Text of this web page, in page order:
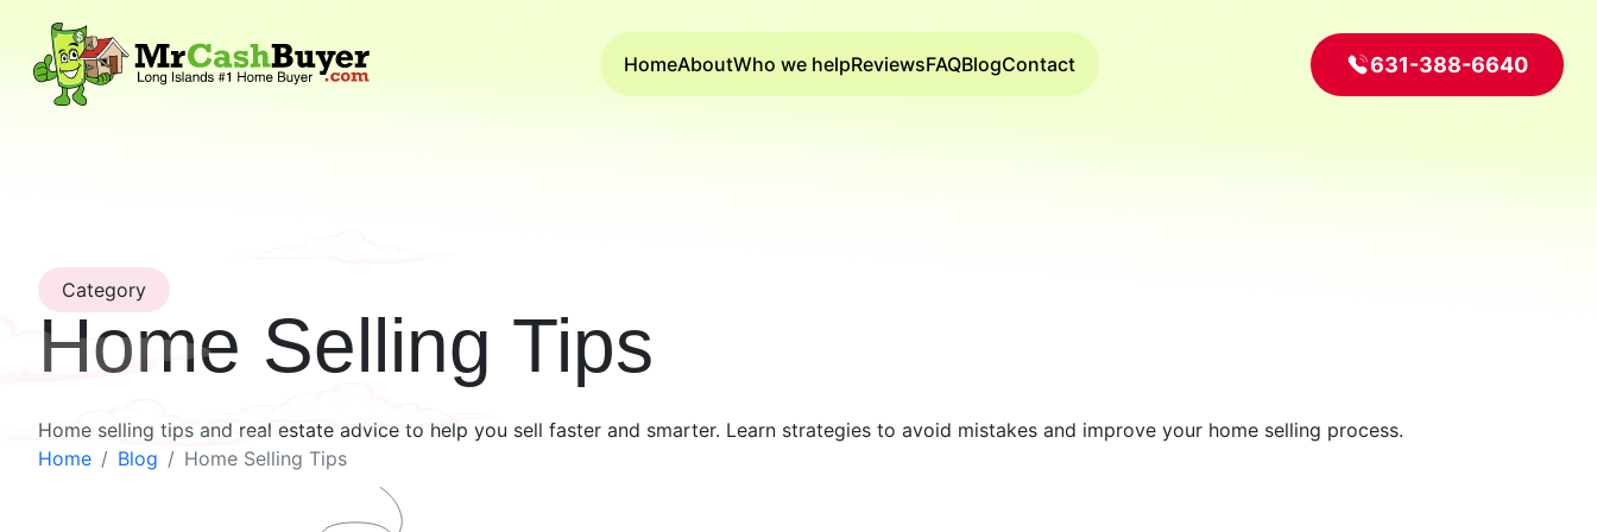
HomeAboutWho we helpReviewsFAQBlogContact 631-388-6640
Category
Home Selling Tips
Home selling tips and real estate advice to help you sell faster and smarter. Learn strategies to avoid mistakes and improve your home selling process.
Home
Blog Home Selling Tips